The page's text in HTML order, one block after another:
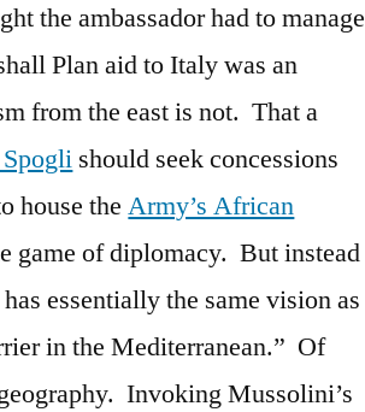
the ambassador had to manage
Plan aid to Italy was an
from the east is not. That a
should seek concessions
house theArmy’s African
of diplomacy. But instead
essentially the same vision as
in the Mediterranean.” Of
Invoking Mussolini’s